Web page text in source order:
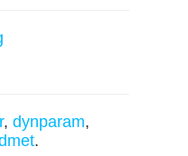
, dynparam,
.